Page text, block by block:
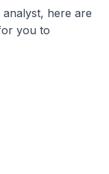
here are
you to